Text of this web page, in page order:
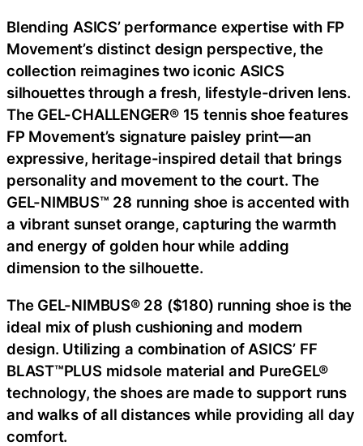
Blending ASICS’ performance expertise with FP
Movement’s distinct design perspective, the
collection reimagines two iconic ASICS
silhouettes through a fresh, lifestyle-driven lens.
The GEL-CHALLENGER® 15 tennis shoe features
FP Movement’s signature paisley print—an
expressive, heritage-inspired detail that brings
personality and movement to the court. The
GEL-NIMBUS™ 28 running shoe is accented with
a vibrant sunset orange, capturing the warmth
and energy of golden hour while adding
dimension to the silhouette.
The GEL-NIMBUS® 28 ($180) running shoe is the
ideal mix of plush cushioning and modern
design. Utilizing a combination of ASICS’ FF
BLAST™PLUS midsole material and PureGEL®
technology, the shoes are made to support runs
and walks of all distances while providing all day
comfort.